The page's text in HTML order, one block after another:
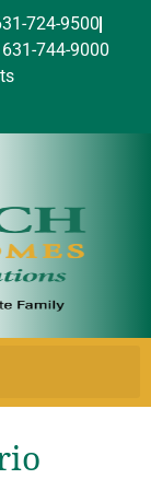
724-9500
744-9000